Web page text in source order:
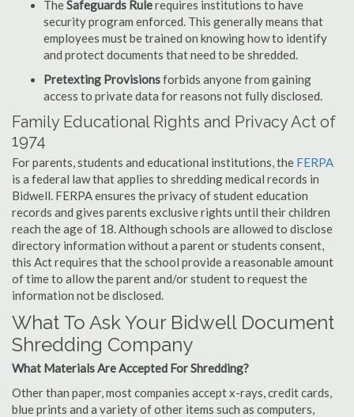
TheSafeguards Rulerequires institutions to have
security program enforced. This generally means that
employees must be trained on knowing how to identify
and protect documents that need to be shredded.
Pretexting Provisionsforbids anyone from gaining
access to private data for reasons not fully disclosed.
Family Educational Rights and Privacy Act of
1974
For parents, students and educational institutions, the FERPA
is a federal law that applies to shredding medical records in
Bidwell. FERPA ensures the privacy of student education
records and gives parents exclusive rights until their children
reach the age of 18. Although schools are allowed to disclose
directory information without a parent or students consent,
this Act requires that the school provide a reasonable amount
of time to allow the parent and/or student to request the
information not be disclosed.
What To Ask Your Bidwell Document
Shredding Company
What Materials Are Accepted For Shredding?
Other than paper, most companies accept x-rays, credit cards,
blue prints and a variety of other items such as computers,